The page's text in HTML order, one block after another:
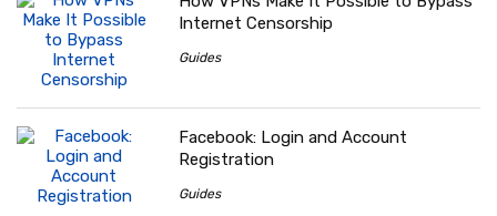
Internet Censorship
Guides
Facebook: Login and Account
Registration
Guides